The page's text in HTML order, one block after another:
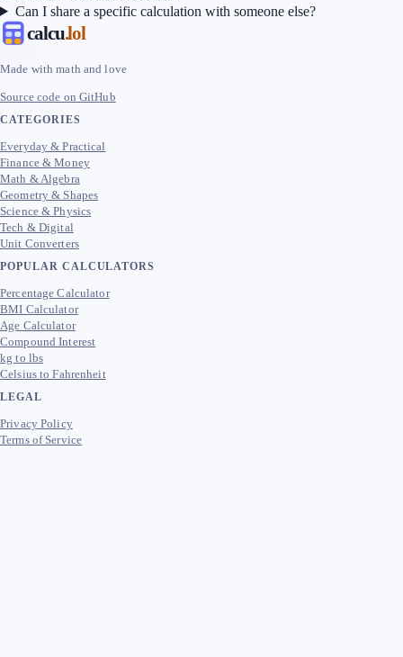
Can I share a specific calculation with someone else?
calcu.lol
Made with math and love
Source code on GitHub
CATEGORIES
Everyday & Practical
Finance & Money
Math & Algebra
Geometry & Shapes
Science & Physics
Tech & Digital
Unit Converters
POPULAR CALCULATORS
Percentage Calculator
BMI Calculator
Age Calculator
Compound Interest
kg to lbs
Celsius to Fahrenheit
LEGAL
Privacy Policy
Terms of Service